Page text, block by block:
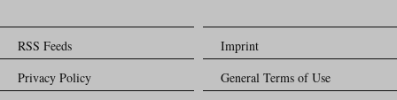
RSS Feeds
Imprint
Privacy Policy
General Terms of Use